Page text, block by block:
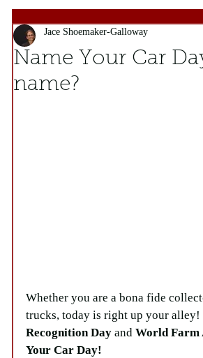
Name Your Car
name?
Jace Shoemaker-Galloway
Whether you are a bona fide
trucks, today is right up your alley!
Recognition Day and World Farm
Your Car Day!